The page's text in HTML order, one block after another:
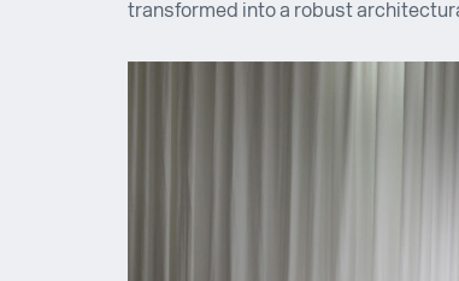
transformed into a robust